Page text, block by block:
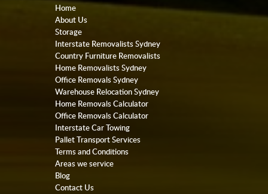
Home
About Us
Storage
Interstate Removalists Sydney
Country Furniture Removalists
Home Removalists Sydney
Office Removals Sydney
Warehouse Relocation Sydney
Home Removals Calculator
Office Removals Calculator
Interstate Car Towing
Pallet Transport Services
Terms and Conditions
Areas we service
Blog
Contact Us